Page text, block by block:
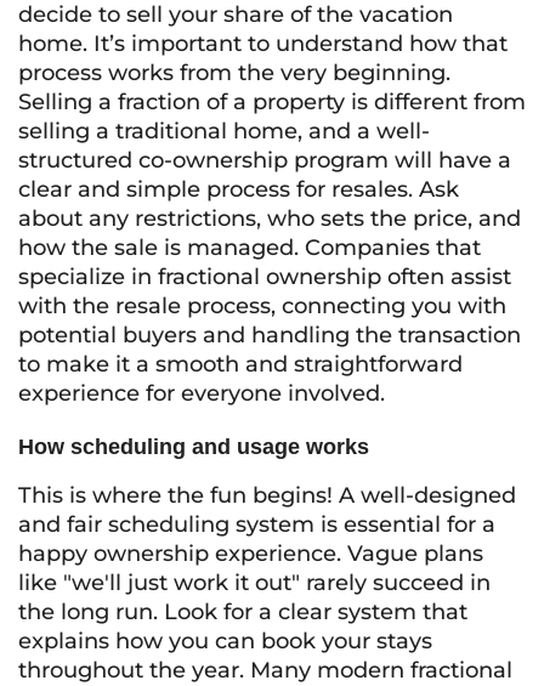
decide to sell your share of the vacation
home. It’s important to understand how that
process works from the very beginning.
Selling a fraction of a property is different from
selling a traditional home, and a well-
structured co-ownership program will have a
clear and simple process for resales. Ask
about any restrictions, who sets the price, and
how the sale is managed. Companies that
specialize in fractional ownership often assist
with the resale process, connecting you with
potential buyers and handling the transaction
to make it a smooth and straightforward
experience for everyone involved.
How scheduling and usage works
This is where the fun begins! A well-designed
and fair scheduling system is essential for a
happy ownership experience. Vague plans
like "we'll just work it out" rarely succeed in
the long run. Look for a clear system that
explains how you can book your stays
throughout the year. Many modern fractional